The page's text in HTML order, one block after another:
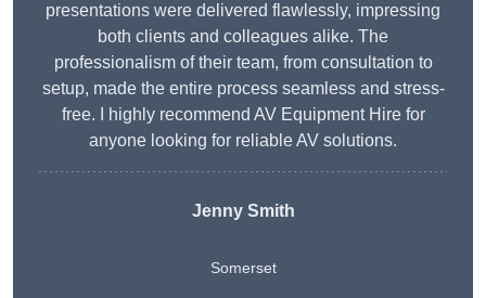
presentations were delivered flawlessly, impressing
both clients and colleagues alike. The
professionalism of their team, from consultation to
setup, made the entire process seamless and stress-
free. I highly recommend AV Equipment Hire for
anyone looking for reliable AV solutions.
Jenny Smith
Somerset